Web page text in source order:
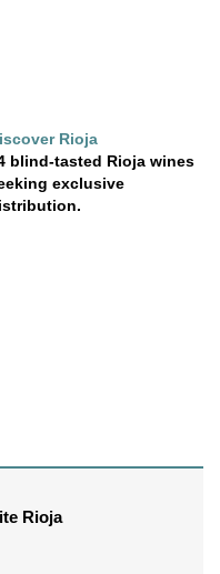
Rioja
blind-tasted Rioja wines
exclusive
Rioja